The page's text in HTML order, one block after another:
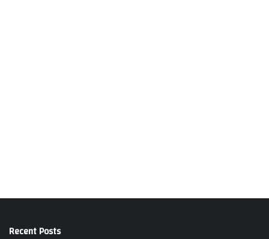
Recent Posts